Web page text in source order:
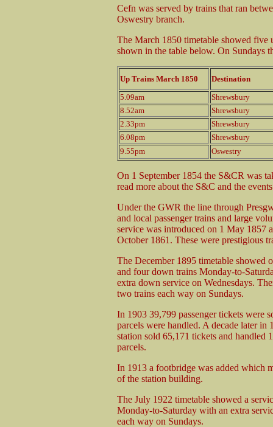
Cefn was served by trains that ran
Oswestry branch.
The March 1850 timetable showed five
shown in the table below. On Sundays
Up Trains March 1850
Destination
5.09am
Shrewsbury
8.52am
Shrewsbury
2.33pm
Shrewsbury
6.08pm
Shrewsbury
9.55pm
Oswestry
On 1 September 1854 the S&CR was
read more about the S&C and the
Under the GWR the line through
and local passenger trains and large
service was introduced on 1 May 1857
October 1861. These were prestigious
The December 1895 timetable showed
and four down trains Monday-to-
extra down service on Wednesdays.
two trains each way on Sundays.
In 1903 39,799 passenger tickets were
parcels were handled. A decade later in
station sold 65,171 tickets and handled
parcels.
In 1913 a footbridge was added which
of the station building.
The July 1922 timetable showed a
Monday-to-Saturday with an extra
each way on Sundays.